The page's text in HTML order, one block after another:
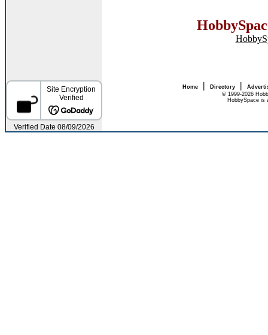
Home | Directory |
© 1999-2026
HobbySpace is